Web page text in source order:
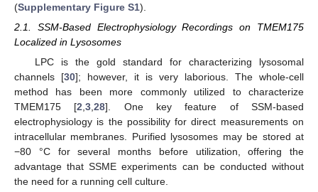
(Supplementary Figure S1).
2.1. SSM-Based Electrophysiology Recordings on TMEM175
Localized in Lysosomes
LPC is the gold standard for characterizing lysosomal
channels [30]; however, it is very laborious. The whole-cell
method has been more commonly utilized to characterize
TMEM175 [2 ,3 ,28]. One key feature of SSM-based
electrophysiology is the possibility for direct measurements on
intracellular membranes. Purified lysosomes may be stored at
−80 °C for several months before utilization, offering the
advantage that SSME experiments can be conducted without
the need for a running cell culture.